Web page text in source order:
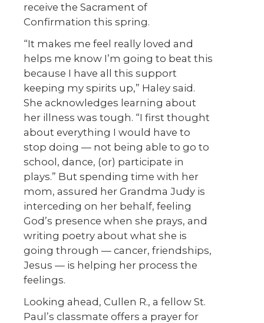
receive the Sacrament of
Confirmation this spring.
“It makes me feel really loved and
helps me know I’m going to beat this
because I have all this support
keeping my spirits up,” Haley said.
She acknowledges learning about
her illness was tough. “I first thought
about everything I would have to
stop doing — not being able to go to
school, dance, (or) participate in
plays.” But spending time with her
mom, assured her Grandma Judy is
interceding on her behalf, feeling
God’s presence when she prays, and
writing poetry about what she is
going through — cancer, friendships,
Jesus — is helping her process the
feelings.
Looking ahead, Cullen R., a fellow St.
Paul’s classmate offers a prayer for